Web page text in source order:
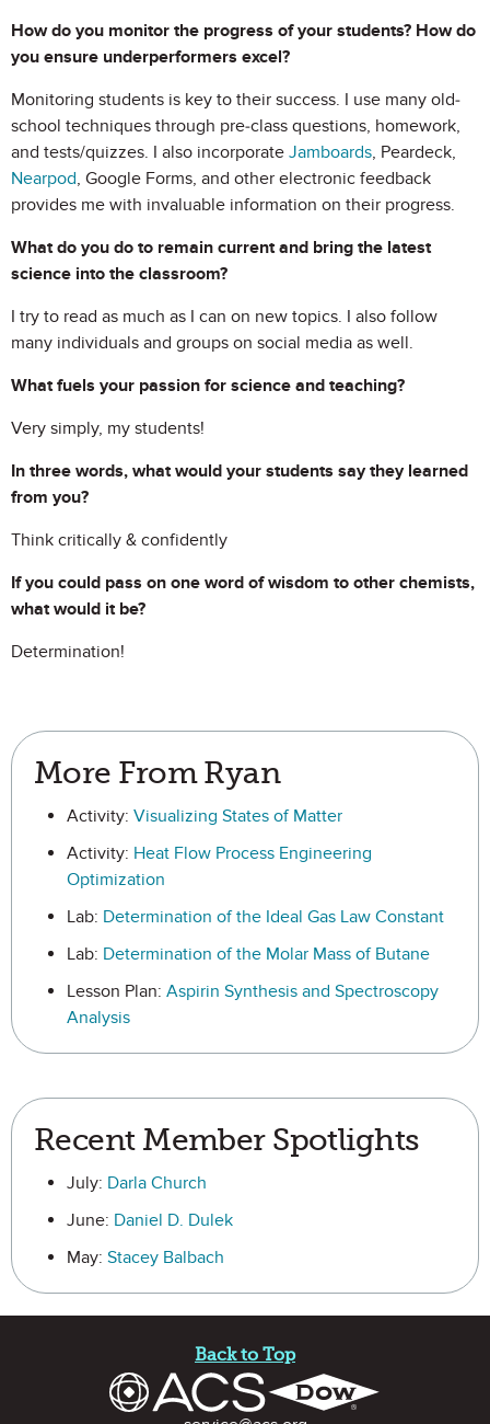
How do you monitor the progress of your students? How do
you ensure underperformers excel?
Monitoring students is key to their success. I use many old-
school techniques through pre-class questions, homework,
and tests/quizzes. I also incorporate Jamboards, Peardeck,
Nearpod, Google Forms, and other electronic feedback
provides me with invaluable information on their progress.
What do you do to remain current and bring the latest
science into the classroom?
I try to read as much as I can on new topics. I also follow
many individuals and groups on social media as well.
What fuels your passion for science and teaching?
Very simply, my students!
In three words, what would your students say they learned
from you?
Think critically & confidently
If you could pass on one word of wisdom to other chemists,
what would it be?
Determination!
More From Ryan
Activity: Visualizing States of Matter
Activity: Heat Flow Process Engineering
Optimization
Lab: Determination of the Ideal Gas Law Constant
Lab: Determination of the Molar Mass of Butane
Lesson Plan: Aspirin Synthesis and Spectroscopy
Analysis
Recent Member Spotlights
July: Darla Church
June: Daniel D. Dulek
May: Stacey Balbach
Back to Top